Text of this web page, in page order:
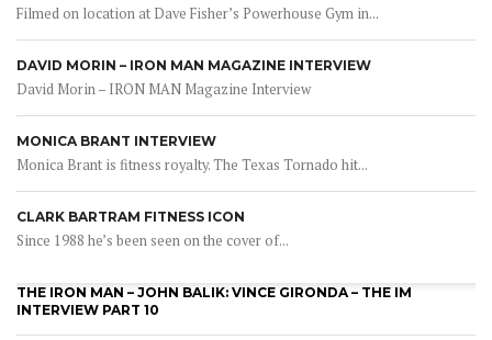
Filmed on location at Dave Fisher’s Powerhouse Gym in...
DAVID MORIN – IRON MAN MAGAZINE INTERVIEW
David Morin – IRON MAN Magazine Interview
MONICA BRANT INTERVIEW
Monica Brant is fitness royalty. The Texas Tornado hit...
CLARK BARTRAM FITNESS ICON
Since 1988 he’s been seen on the cover of...
THE IRON MAN – JOHN BALIK: VINCE GIRONDA – THE IM
INTERVIEW PART 10